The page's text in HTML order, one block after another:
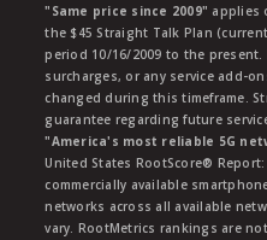
"Same price since 2009" applies
the $45 Straight Talk Plan
period 10/16/2009 to the
surcharges, or any service add-
changed during this timeframe.
guarantee regarding future
"America's most reliable 5G
United States RootScore®
commercially available
networks across all available
vary. RootMetrics rankings are